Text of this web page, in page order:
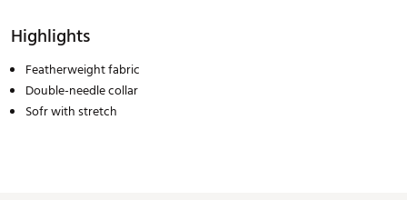
Highlights
Featherweight fabric
Double-needle collar
Sofr with stretch